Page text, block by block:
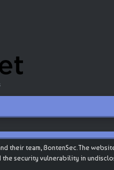
their team, BontenSec.The
the security vulnerability in